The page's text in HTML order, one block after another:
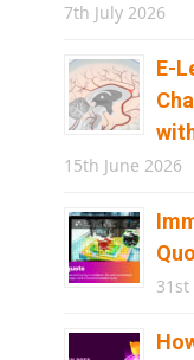
7th July 2026
E-
15th June 2026
31st